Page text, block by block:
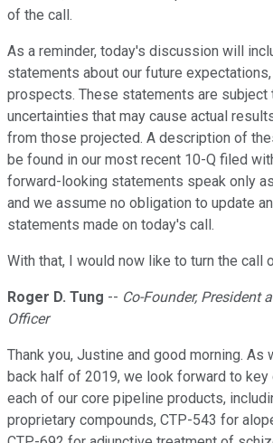
of the call.
As a reminder, today's discussion will
statements about our future expectations,
prospects. These statements are subject
uncertainties that may cause actual
from those projected. A description of
be found in our most recent 10-Q filed
forward-looking statements speak only
and we assume no obligation to update
statements made on today's call.
With that, I would now like to turn the call
Roger D. Tung -- Co-Founder, President
Officer
Thank you, Justine and good morning. As
back half of 2019, we look forward to
each of our core pipeline products,
proprietary compounds, CTP-543 for